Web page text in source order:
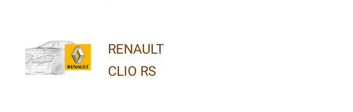
RENAULT
CLIO RS